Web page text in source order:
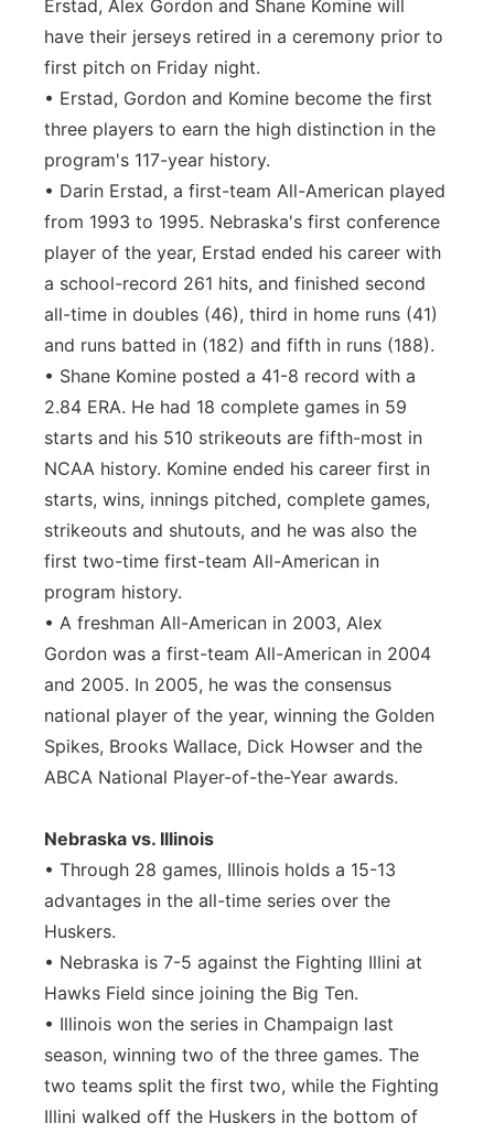
Erstad, Alex Gordon and Shane Komine will
have their jerseys retired in a ceremony prior to
first pitch on Friday night.
• Erstad, Gordon and Komine become the first
three players to earn the high distinction in the
program's 117-year history.
• Darin Erstad, a first-team All-American played
from 1993 to 1995. Nebraska's first conference
player of the year, Erstad ended his career with
a school-record 261 hits, and finished second
all-time in doubles (46), third in home runs (41)
and runs batted in (182) and fifth in runs (188).
• Shane Komine posted a 41-8 record with a
2.84 ERA. He had 18 complete games in 59
starts and his 510 strikeouts are fifth-most in
NCAA history. Komine ended his career first in
starts, wins, innings pitched, complete games,
strikeouts and shutouts, and he was also the
first two-time first-team All-American in
program history.
• A freshman All-American in 2003, Alex
Gordon was a first-team All-American in 2004
and 2005. In 2005, he was the consensus
national player of the year, winning the Golden
Spikes, Brooks Wallace, Dick Howser and the
ABCA National Player-of-the-Year awards.
Nebraska vs. Illinois
• Through 28 games, Illinois holds a 15-13
advantages in the all-time series over the
Huskers.
• Nebraska is 7-5 against the Fighting Illini at
Hawks Field since joining the Big Ten.
• Illinois won the series in Champaign last
season, winning two of the three games. The
two teams split the first two, while the Fighting
Illini walked off the Huskers in the bottom of